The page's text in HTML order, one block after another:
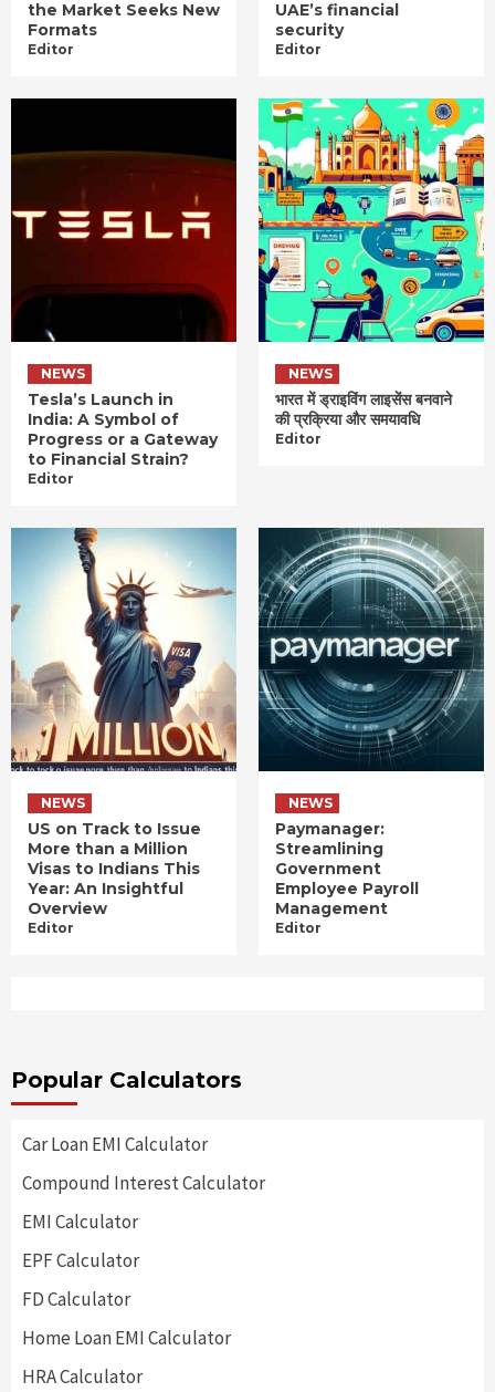
the Market Seeks New
Formats
Editor
UAE’s financial
security
Editor
NEWS
Tesla’s Launch in
India: A Symbol of
Progress or a Gateway
to Financial Strain?
Editor
NEWS
भारत में ड्राइविंग लाइसेंस बनवाने
की प्रक्रिया और समयावधि
Editor
NEWS
US on Track to Issue
More than a Million
Visas to Indians This
Year: An Insightful
Overview
Editor
NEWS
Paymanager:
Streamlining
Government
Employee Payroll
Management
Editor
Popular Calculators
Car Loan EMI Calculator
Compound Interest Calculator
EMI Calculator
EPF Calculator
FD Calculator
Home Loan EMI Calculator
HRA Calculator